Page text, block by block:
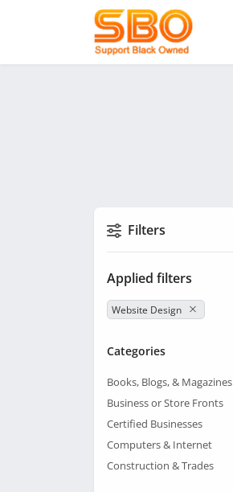
Filters
Applied filters
Website Design
Categories
Books, Blogs, & Magazines
Business or Store Fronts
Certified Businesses
Computers & Internet
Construction & Trades